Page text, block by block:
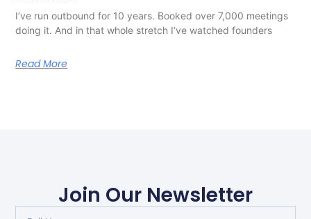
I’ve run outbound for 10 years. Booked over 7,000 meetings
doing it. And in that whole stretch I’ve watched founders
Read More
Join Our Newsletter